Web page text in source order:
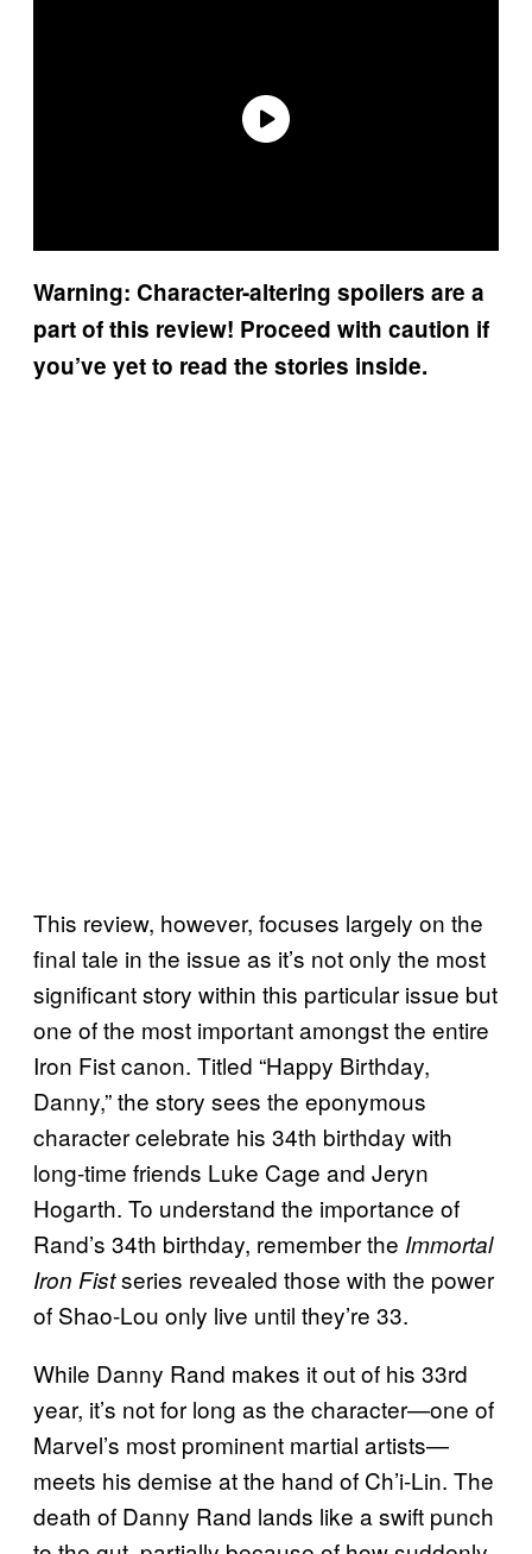
Warning: Character-altering spoilers are a
part of this review! Proceed with caution if
you’ve yet to read the stories inside.
This review, however, focuses largely on the
final tale in the issue as it’s not only the most
significant story within this particular issue but
one of the most important amongst the entire
Iron Fist canon. Titled “Happy Birthday,
Danny,” the story sees the eponymous
character celebrate his 34th birthday with
long-time friends Luke Cage and Jeryn
Hogarth. To understand the importance of
Rand’s 34th birthday, remember the Immortal
Iron Fistseries revealed those with the power
of Shao-Lou only live until they’re 33.
While Danny Rand makes it out of his 33rd
year, it’s not for long as the character—one of
Marvel’s most prominent martial artists—
meets his demise at the hand of Ch’i-Lin. The
death of Danny Rand lands like a swift punch